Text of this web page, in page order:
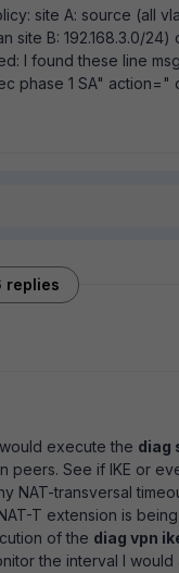
site A: source (all
site B: 192.168.3.0/
I found these line
phase 1 SA" action="
replies
execute the diag
See if IKE or
NAT-transversal
T extension is
of the diag vpn
the interval I would